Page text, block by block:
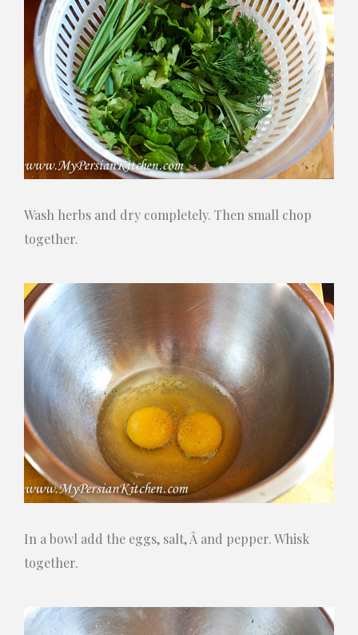
Wash herbs and dry completely. Then small chop
together.
In a bowl add the eggs, salt, Â and pepper. Whisk
together.